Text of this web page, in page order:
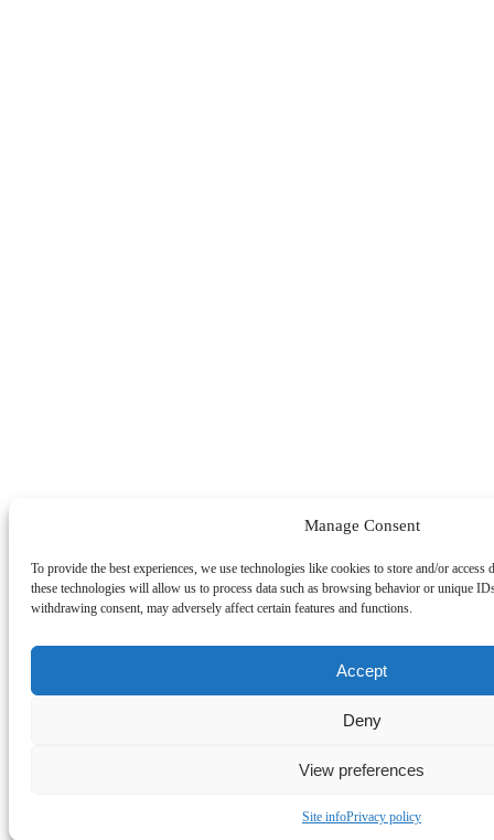
Manage Consent
To provide the best experiences, we use technologies like cookies to store and/or
these technologies will allow us to process data such as browsing behavior or unique
withdrawing consent, may adversely affect certain features and functions.
Accept
Deny
View preferences
Site infoPrivacy policy